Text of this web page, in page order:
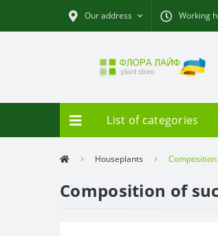
Our address Working
List of categories
Houseplants
Composition of